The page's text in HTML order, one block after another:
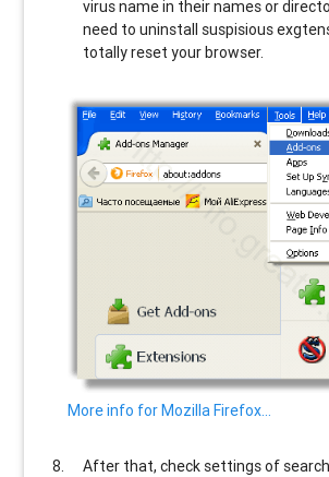
virus name in their names or
need to uninstall suspisious
totally reset your browser.
More info for Mozilla Firefox…
After that, check settings of